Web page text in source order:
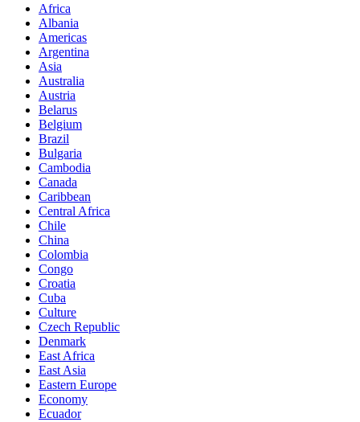
Africa
Albania
Americas
Argentina
Asia
Australia
Austria
Belarus
Belgium
Brazil
Bulgaria
Cambodia
Canada
Caribbean
Central Africa
Chile
China
Colombia
Congo
Croatia
Cuba
Culture
Czech Republic
Denmark
East Africa
East Asia
Eastern Europe
Economy
Ecuador